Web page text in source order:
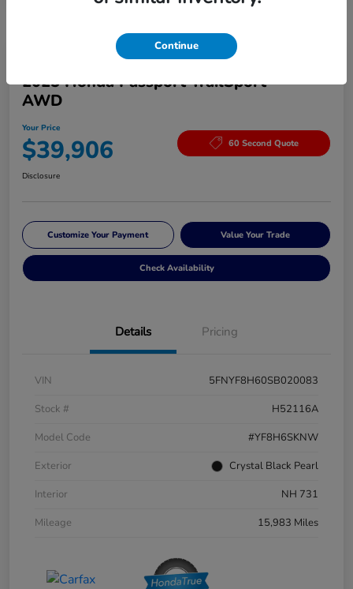
2025 Honda Passport TrailSport
AWD
Your Price
$39,906 60 Second Quote
Disclosure
Customize Your Payment Value Your Trade
Check Availability
Details Pricing
VIN
5FNYF8H60SB020083
Stock #
H52116A
Model Code
#YF8H6SKNW
Exterior
Crystal Black Pearl
Interior
NH 731
Mileage
15,983 Miles
Continue